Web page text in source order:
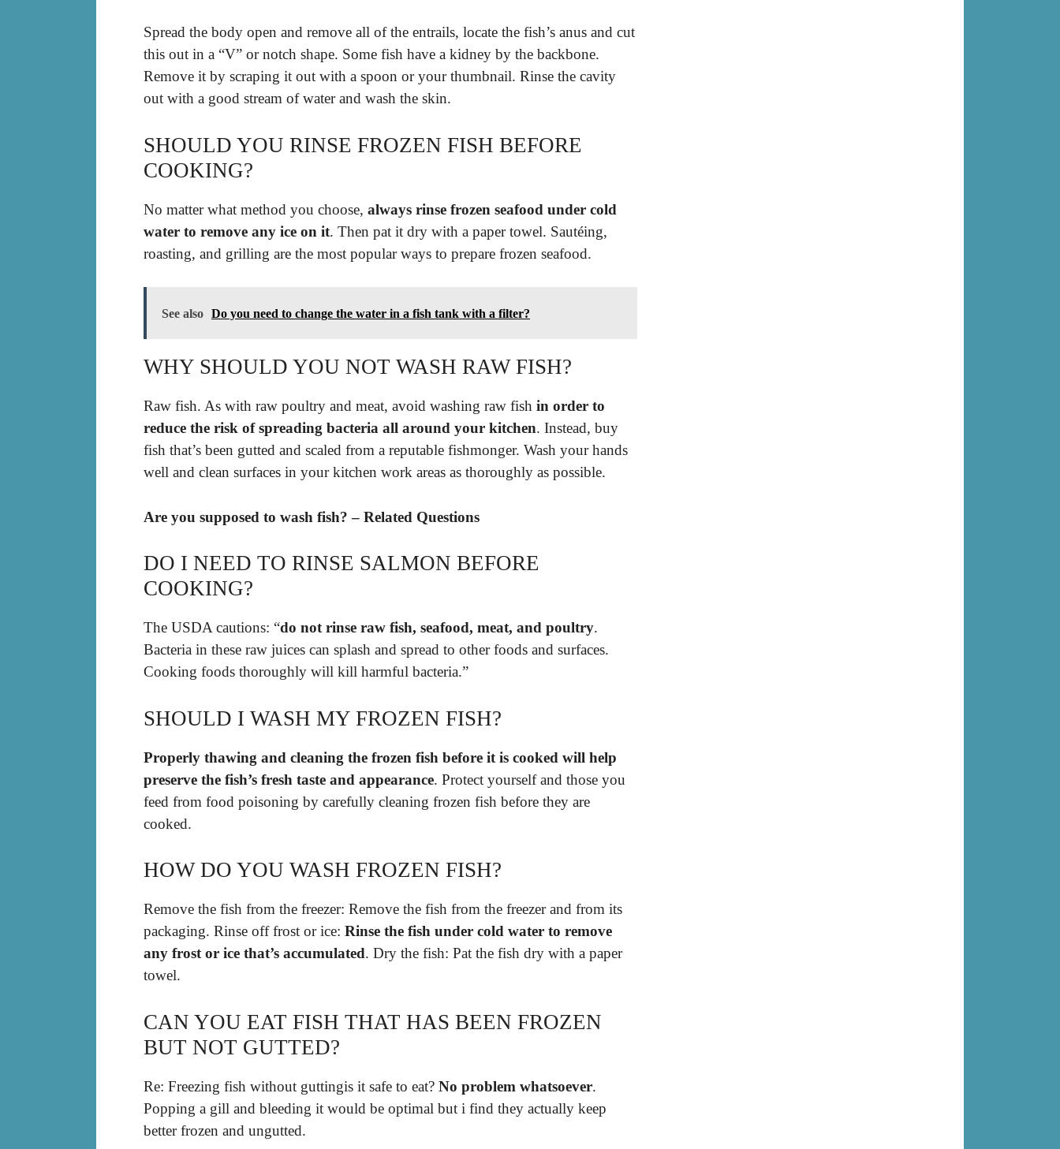
Spread the body open and remove all of the entrails, locate the fish’s anus and cut
this out in a “V” or notch shape. Some fish have a kidney by the backbone.
Remove it by scraping it out with a spoon or your thumbnail. Rinse the cavity
out with a good stream of water and wash the skin.
SHOULD YOU RINSE FROZEN FISH BEFORE
COOKING?
No matter what method you choose, always rinse frozen seafood under cold
water to remove any ice on it. Then pat it dry with a paper towel. Sautéing,
roasting, and grilling are the most popular ways to prepare frozen seafood.
See also Do you need to change the water in a fish tank with a filter?
WHY SHOULD YOU NOT WASH RAW FISH?
Raw fish. As with raw poultry and meat, avoid washing raw fish in order to
reduce the risk of spreading bacteria all around your kitchen. Instead, buy
fish that’s been gutted and scaled from a reputable fishmonger. Wash your hands
well and clean surfaces in your kitchen work areas as thoroughly as possible.
Are you supposed to wash fish? – Related Questions
DO I NEED TO RINSE SALMON BEFORE
COOKING?
The USDA cautions: “do not rinse raw fish, seafood, meat, and poultry.
Bacteria in these raw juices can splash and spread to other foods and surfaces.
Cooking foods thoroughly will kill harmful bacteria.”
SHOULD I WASH MY FROZEN FISH?
Properly thawing and cleaning the frozen fish before it is cooked will help
preserve the fish’s fresh taste and appearance. Protect yourself and those you
feed from food poisoning by carefully cleaning frozen fish before they are
cooked.
HOW DO YOU WASH FROZEN FISH?
Remove the fish from the freezer: Remove the fish from the freezer and from its
packaging. Rinse off frost or ice: Rinse the fish under cold water to remove
any frost or ice that’s accumulated. Dry the fish: Pat the fish dry with a paper
towel.
CAN YOU EAT FISH THAT HAS BEEN FROZEN
BUT NOT GUTTED?
Re: Freezing fish without guttingis it safe to eat? No problem whatsoever.
Popping a gill and bleeding it would be optimal but i find they actually keep
better frozen and ungutted.